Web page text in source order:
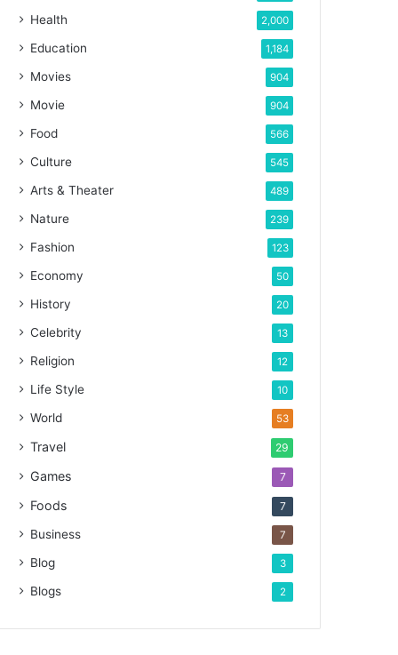
Health 2,000
Education 1,184
Movies 904
Movie 904
Food 566
Culture 545
Arts & Theater 489
Nature 239
Fashion 123
Economy 50
History 20
Celebrity 13
Religion 12
Life Style 10
World 53
Travel 29
Games 7
Foods 7
Business 7
Blog 3
Blogs 2